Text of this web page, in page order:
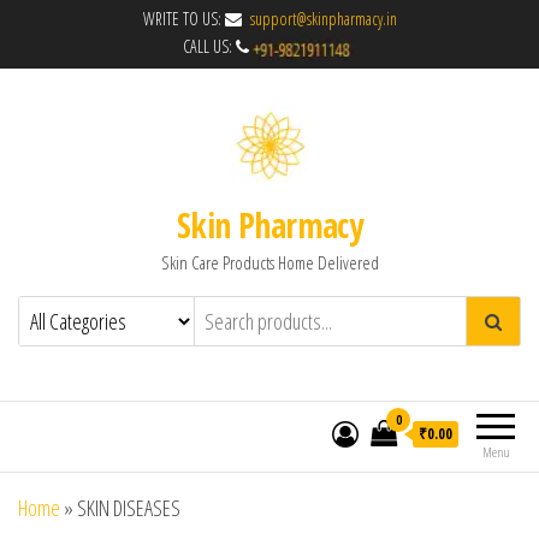
WRITE TO US:
support@skinpharmacy.in
CALL US:
Skin Pharmacy
Skin Care Products Home Delivered
Menu
0
₹0.00
Home » SKIN DISEASES